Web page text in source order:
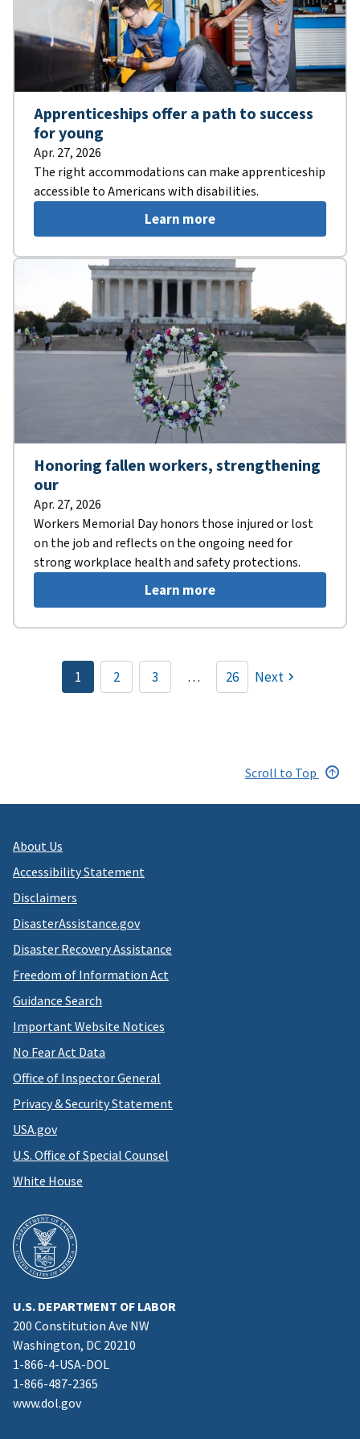
Apprenticeships offer a path to success
for young
Apr. 27, 2026
The right accommodations can make apprenticeship
accessible to Americans with disabilities.
Learn more
Honoring fallen workers, strengthening
our
Apr. 27, 2026
Workers Memorial Day honors those injured or lost
on the job and reflects on the ongoing need for
strong workplace health and safety protections.
Learn more
Pagination
Current
page
1 Page
2 Page
3 … 26 Next
Scroll to Top
About Us
Accessibility Statement
Disclaimers
DisasterAssistance.gov
Disaster Recovery Assistance
Freedom of Information Act
Guidance Search
Important Website Notices
No Fear Act Data
Office of Inspector General
Privacy & Security Statement
USA.gov
U.S. Office of Special Counsel
White House
U.S. DEPARTMENT OF LABOR
200 Constitution Ave NW
Washington, DC 20210
1-866-4-USA-DOL
1-866-487-2365
www.dol.gov